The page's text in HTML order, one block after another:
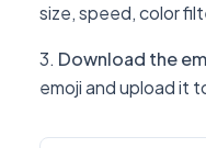
size, speed, color
Download the
emoji and upload it